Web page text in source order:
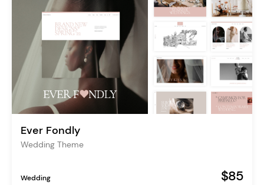
Ever Fondly
Wedding Theme
Wedding $85